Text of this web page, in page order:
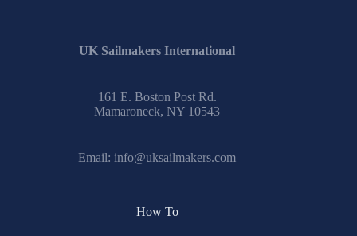
UK Sailmakers International
161 E. Boston Post Rd.
Mamaroneck, NY 10543
Email: info@uksailmakers.com
How To